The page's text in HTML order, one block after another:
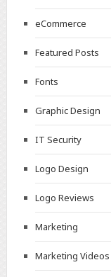
eCommerce
Featured Posts
Fonts
Graphic Design
IT Security
Logo Design
Logo Reviews
Marketing
Marketing Videos